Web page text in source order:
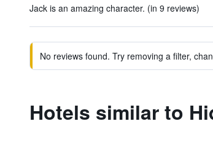
Jack is an amazing character. (in 9 reviews)
No reviews found. Try removing a filter,
Hotels similar to